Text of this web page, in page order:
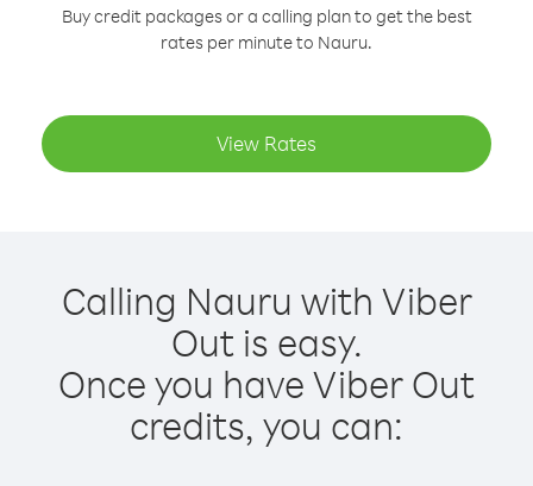
Buy credit packages or a calling plan to get the best
rates per minute to Nauru.
View Rates
Calling Nauru with Viber
Out is easy.
Once you have Viber Out
credits, you can: